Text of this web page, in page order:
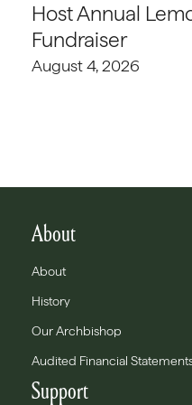
Host Annual
Fundraiser
August 4, 2026
About
About
History
Our Archbishop
Audited Financial
Support